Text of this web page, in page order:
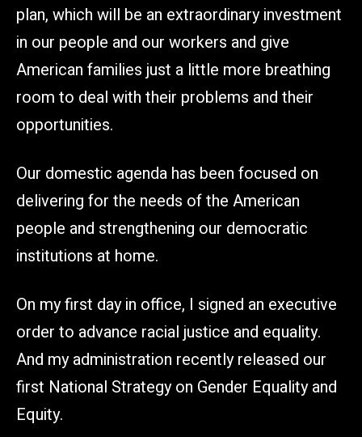
plan, which will be an extraordinary investment
in our people and our workers and give
American families just a little more breathing
room to deal with their problems and their
opportunities.
Our domestic agenda has been focused on
delivering for the needs of the American
people and strengthening our democratic
institutions at home.
On my first day in office, I signed an executive
order to advance racial justice and equality.
And my administration recently released our
first National Strategy on Gender Equality and
Equity.